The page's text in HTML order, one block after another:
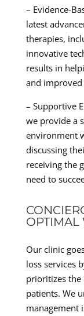
– Evidence-
latest
therapies,
innovative
results in
and
– Supportive
we provide a
environment
discussing
receiving the
need to
OPTIMAL
Our clinic
loss services
prioritizes the
patients. We
management